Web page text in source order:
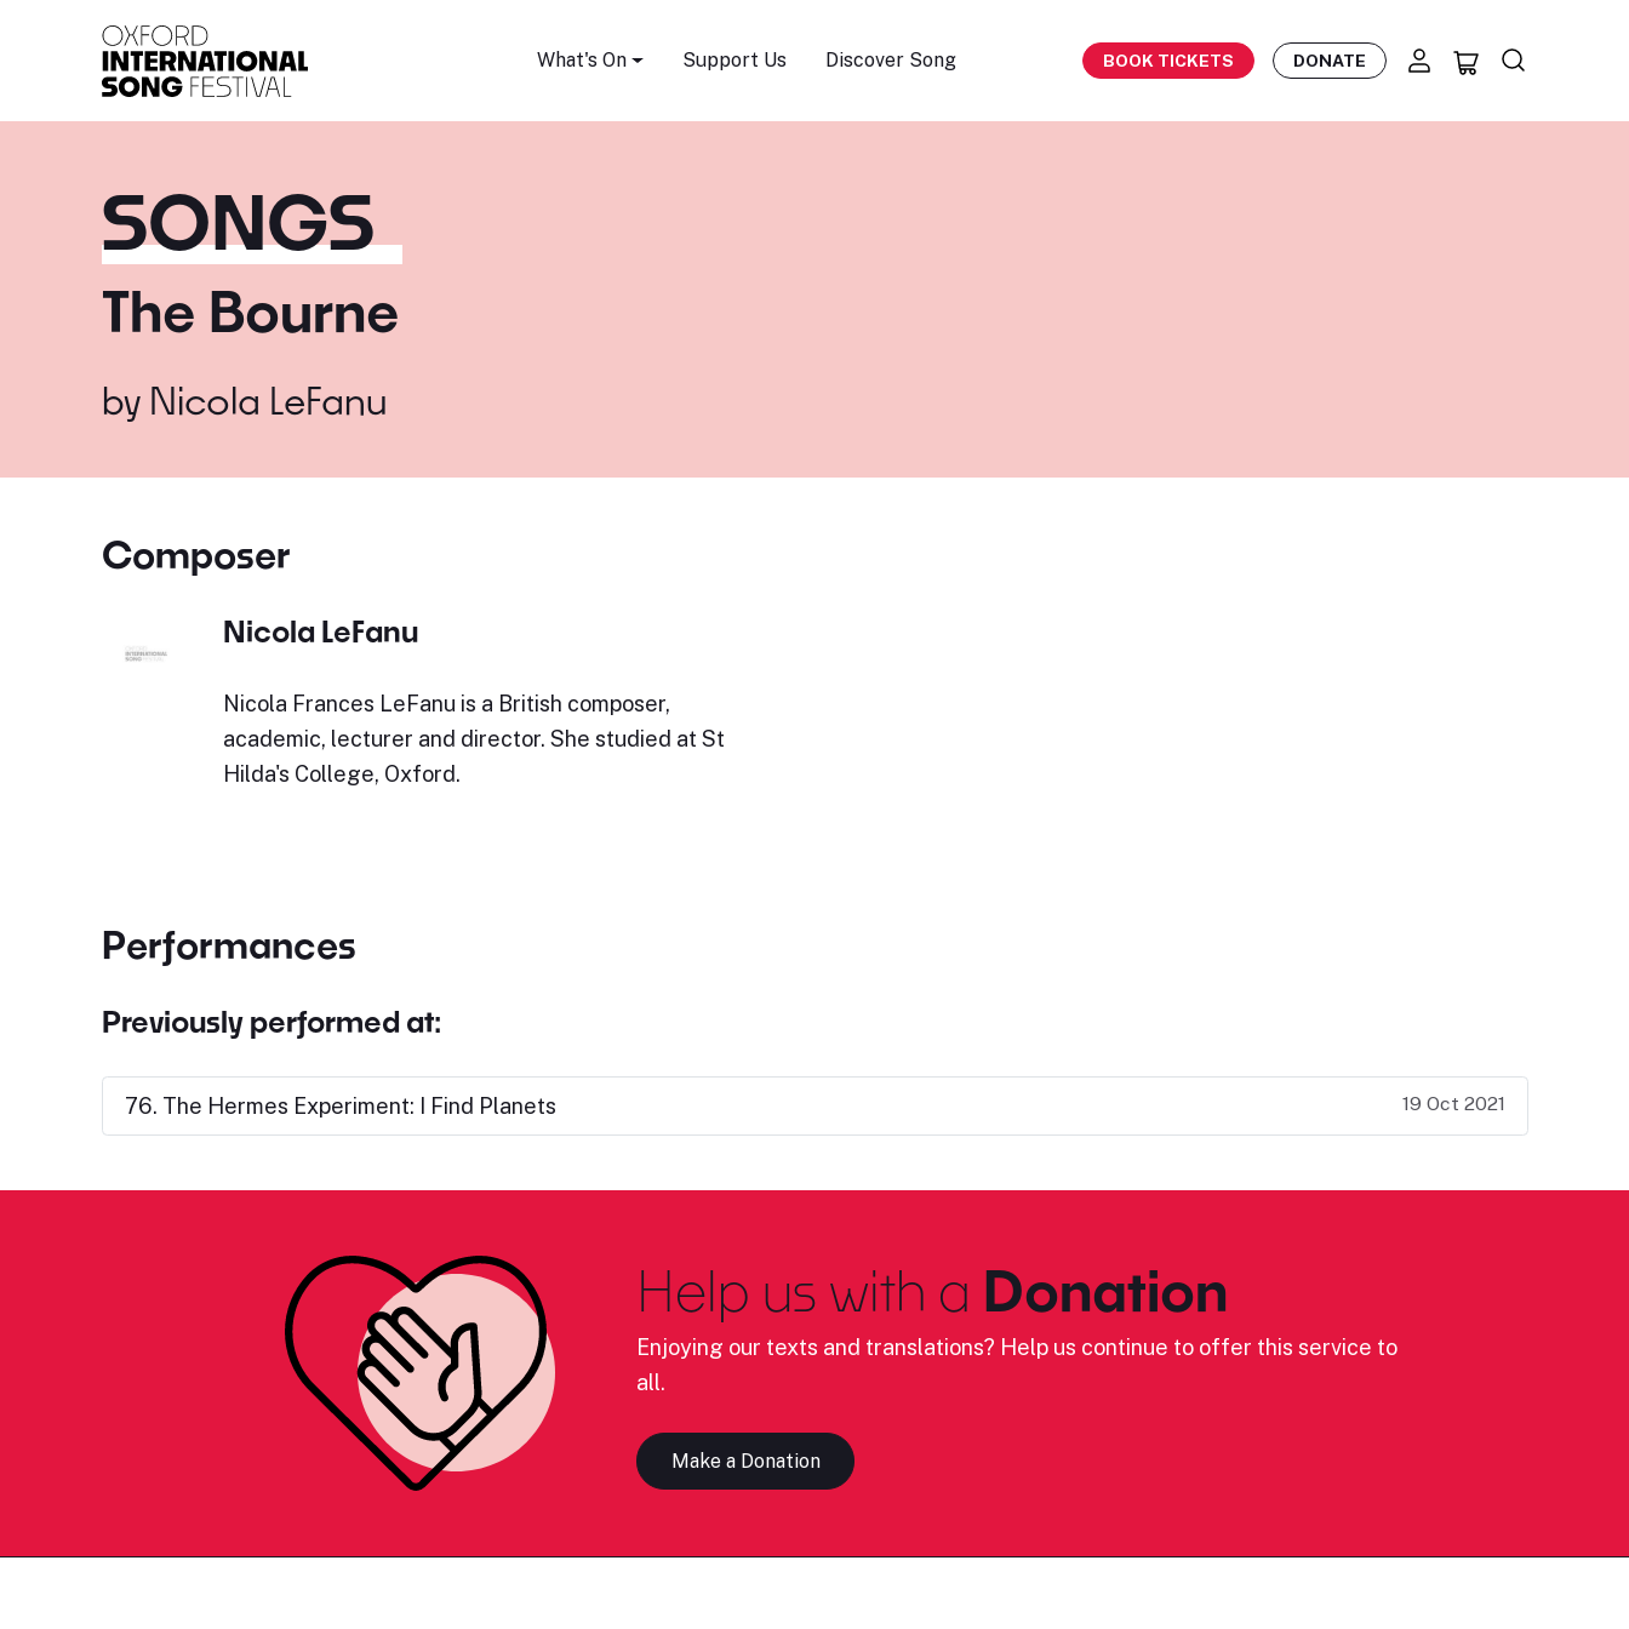
What's On Support Us Discover Song BOOK TICKETS DONATE
SONGS
The Bourne
by Nicola LeFanu
Composer
Nicola LeFanu
Nicola Frances LeFanu is a British composer,
academic, lecturer and director. She studied at St
Hilda's College, Oxford.
Performances
Previously performed at:
76. The Hermes Experiment: I Find Planets 19 Oct 2021
Help us with a Donation
Enjoying our texts and translations? Help us continue to offer this service to
all.
Make a Donation